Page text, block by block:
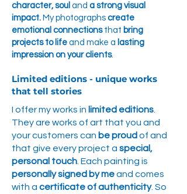
character, soul and a strong visual
impact. My photographs create
emotional connections that bring
projects to life and make a lasting
impression on your clients.
Limited editions - unique works
that tell stories
I offer my works in limited editions
They are works of art that you and
your customers can be proud of and
that give every project a special,
personal touch . Each painting is
personally signed by meand comes
with a certificate of authenticity. So